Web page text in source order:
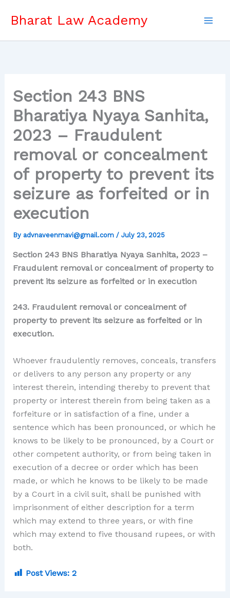
Bharat Law Academy
Section 243 BNS
Bharatiya Nyaya Sanhita,
2023 – Fraudulent
removal or concealment
of property to prevent its
seizure as forfeited or in
execution
By advnaveenmavi@gmail.com / July 23, 2025
Section 243 BNS Bharatiya Nyaya Sanhita, 2023 –
Fraudulent removal or concealment of property to
prevent its seizure as forfeited or in execution
243. Fraudulent removal or concealment of
property to prevent its seizure as forfeited or in
execution.
Whoever fraudulently removes, conceals, transfers
or delivers to any person any property or any
interest therein, intending thereby to prevent that
property or interest therein from being taken as a
forfeiture or in satisfaction of a fine, under a
sentence which has been pronounced, or which he
knows to be likely to be pronounced, by a Court or
other competent authority, or from being taken in
execution of a decree or order which has been
made, or which he knows to be likely to be made
by a Court in a civil suit, shall be punished with
imprisonment of either description for a term
which may extend to three years, or with fine
which may extend to five thousand rupees, or with
both.
Post Views: 2